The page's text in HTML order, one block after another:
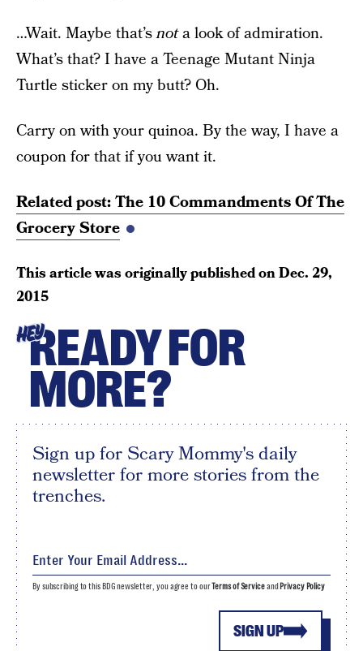
…Wait. Maybe that’snota look of admiration.
What’s that? I have a Teenage Mutant Ninja
Turtle sticker on my butt? Oh.
Carry on with your quinoa. By the way, I have a
coupon for that if you want it.
Related post: The 10 Commandments Of The
Grocery Store
This article was originally published onDec. 29,
2015
HEYREADY FOR
MORE?
Sign up for Scary Mommy's daily
newsletter for more stories from the
trenches.
SIGN UP
By subscribing to this BDG newsletter, you agree to ourTerms of Serviceand Privacy Policy